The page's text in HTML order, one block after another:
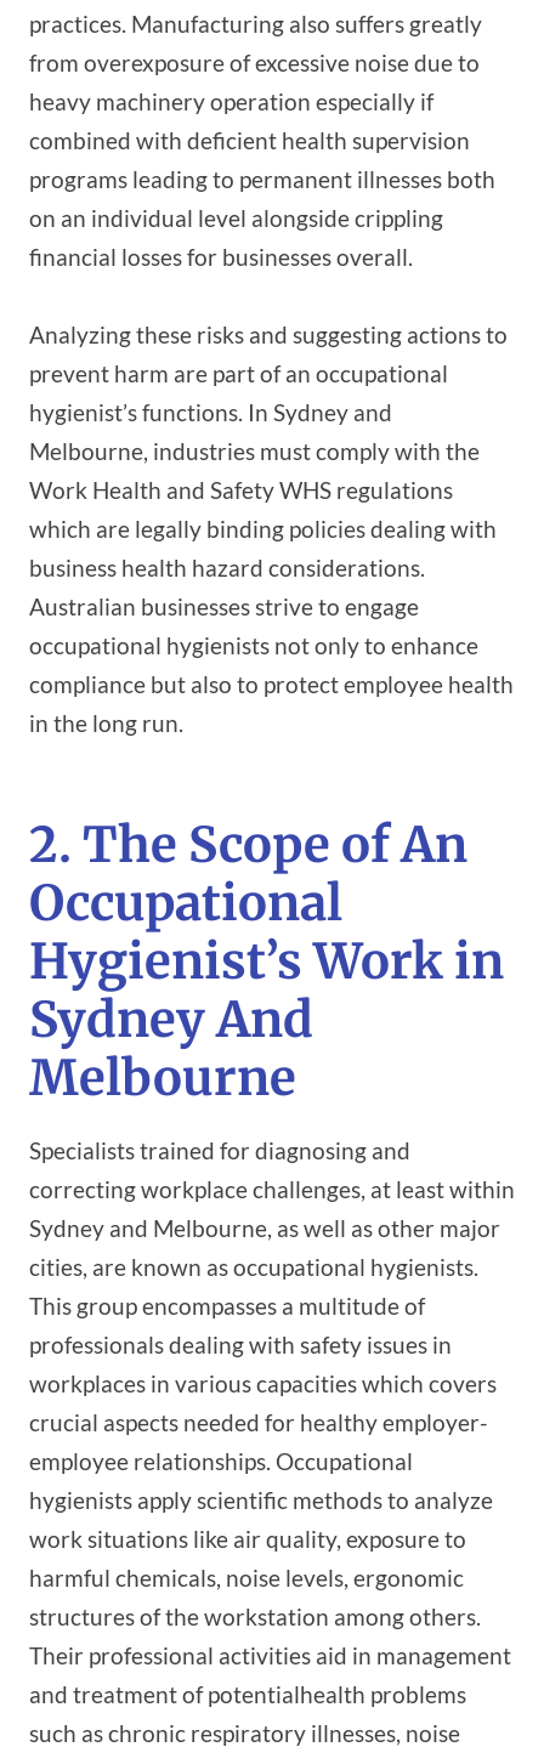
practices. Manufacturing also suffers greatly
from overexposure of excessive noise due to
heavy machinery operation especially if
combined with deficient health supervision
programs leading to permanent illnesses both
on an individual level alongside crippling
financial losses for businesses overall.
Analyzing these risks and suggesting actions to
prevent harm are part of an occupational
hygienist’s functions. In Sydney and
Melbourne, industries must comply with the
Work Health and Safety WHS regulations
which are legally binding policies dealing with
business health hazard considerations.
Australian businesses strive to engage
occupational hygienists not only to enhance
compliance but also to protect employee health
in the long run.
2. The Scope of An
Occupational
Hygienist’s Work in
Sydney And
Melbourne
Specialists trained for diagnosing and
correcting workplace challenges, at least within
Sydney and Melbourne, as well as other major
cities, are known as occupational hygienists.
This group encompasses a multitude of
professionals dealing with safety issues in
workplaces in various capacities which covers
crucial aspects needed for healthy employer-
employee relationships. Occupational
hygienists apply scientific methods to analyze
work situations like air quality, exposure to
harmful chemicals, noise levels, ergonomic
structures of the workstation among others.
Their professional activities aid in management
and treatment of potentialhealth problems
such as chronic respiratory illnesses, noise